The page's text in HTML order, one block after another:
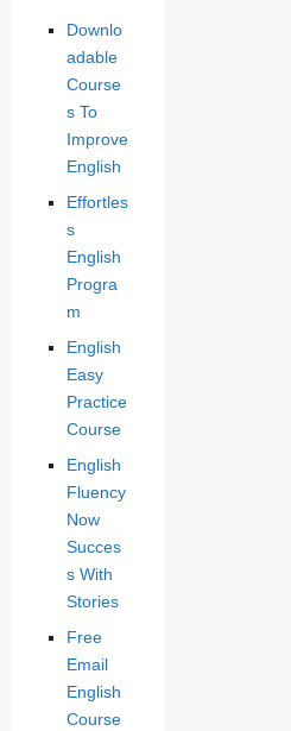
Downlo
adable
Course
s To
Improve
English
Effortles
s
English
Progra
m
English
Easy
Practice
Course
English
Fluency
Now
Succes
s With
Stories
Free
Email
English
Course